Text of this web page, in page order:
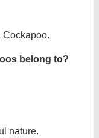
Cockapoo.
belong to?
nature.